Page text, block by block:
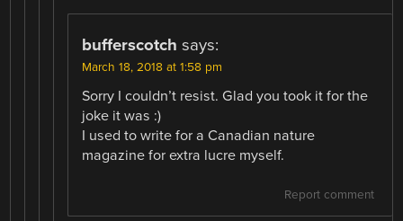
bufferscotch says:
March 18, 2018 at 1:58 pm
Sorry I couldn’t resist. Glad you took it for the
joke it was :)
I used to write for a Canadian nature
magazine for extra lucre myself.
Report comment